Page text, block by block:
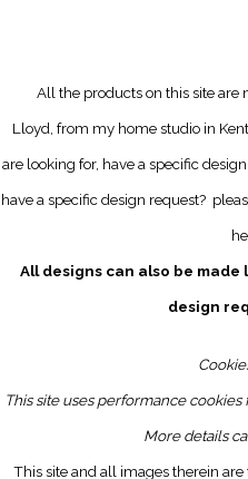
All the products on this site
Lloyd, from my home studio in
are looking for, have a specific
have a specific design request?
All designs can also be
design
This site uses performance
More details
This site and all images therein